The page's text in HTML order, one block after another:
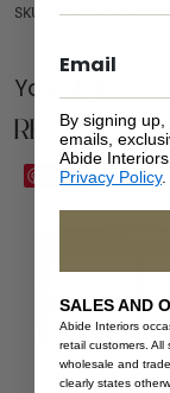
SKU: CT-RUB-NAT-120
You Might be
Related
Save
By signing
emails,
Abide
Privacy Policy.
SALES AND
Abide Interiors
retail customers.
wholesale and
clearly states